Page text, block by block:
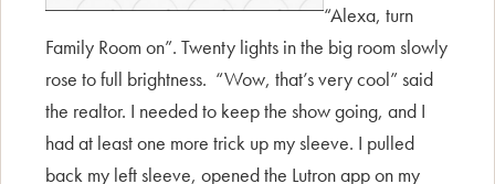
“Alexa, turn
Family Room on”. Twenty lights in the big room slowly
rose to full brightness. “Wow, that’s very cool” said
the realtor. I needed to keep the show going, and I
had at least one more trick up my sleeve. I pulled
back my left sleeve, opened the Lutron app on my